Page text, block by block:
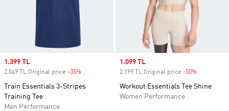
Sale price
1.399 TL
2.049 TL Original price -35%
Train Essentials 3-Stripes
Training Tee
Men Performance
Sale price
1.099 TL
2.199 TL Original price -50%
Workout Essentials Tee Shine
Women Performance